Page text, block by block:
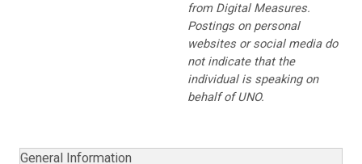
from Digital Measures.
Postings on personal
websites or social media do
not indicate that the
individual is speaking on
behalf of UNO.
General Information